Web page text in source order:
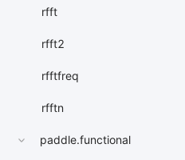
rfft
rfft2
rfftfreq
rfftn
paddle.functional